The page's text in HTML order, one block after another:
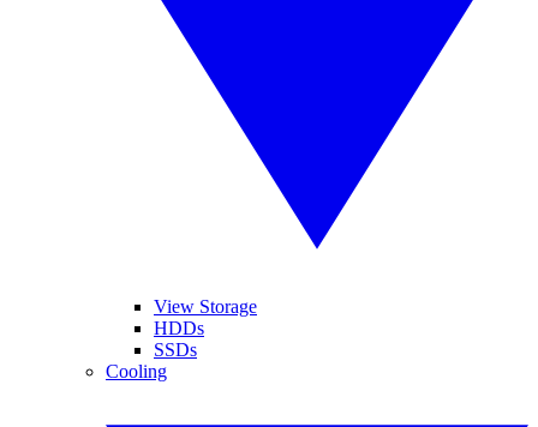
View Storage
HDDs
SSDs
Cooling